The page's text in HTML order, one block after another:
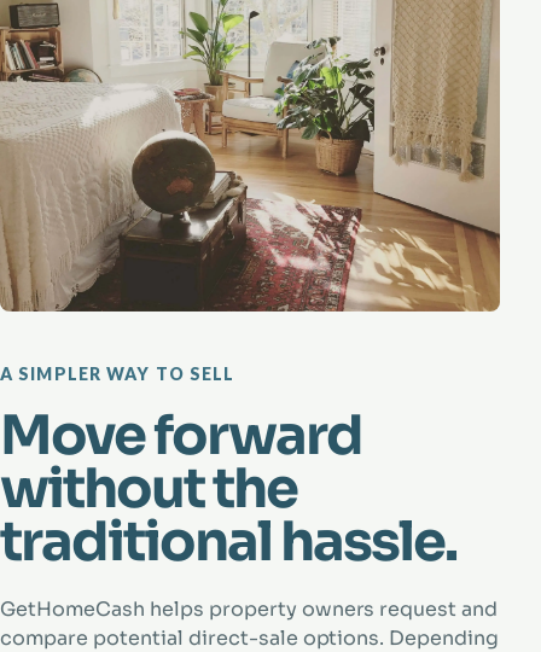
A SIMPLER WAY TO SELL
Move forward
without the
traditional hassle.
GetHomeCash helps property owners request and
compare potential direct-sale options. Depending